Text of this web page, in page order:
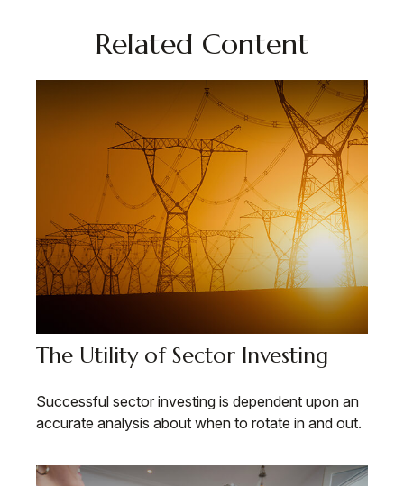
Related Content
The Utility of Sector Investing
Successful sector investing is dependent upon an
accurate analysis about when to rotate in and out.